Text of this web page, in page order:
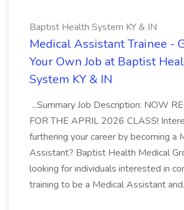
Baptist Health System KY & IN
Medical Assistant Trainee -
Your Own Job at Baptist
System KY & IN
...Summary Job Description: NOW
FOR THE APRIL 2026 CLASS!
furthering your career by becoming a
Assistant? Baptist Health Medical
looking for individuals interested in
training to be a Medical Assistant